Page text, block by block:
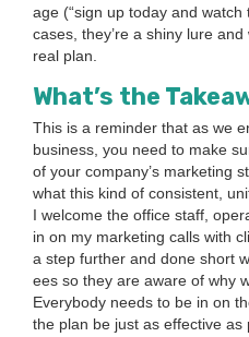
age (“sign up today and
cas­es, they’re a shiny lure
real plan.
What’s the
This is a reminder that as we
busi­ness, you need to make
of your com­pa­ny’s mar­ket­ing
what this kind of con­sis­tent,
I wel­come the office staff,
in on my mar­ket­ing calls with
a step fur­ther and done short
ees so they are aware of why
Every­body needs to be in on
the plan be just as effec­tive as